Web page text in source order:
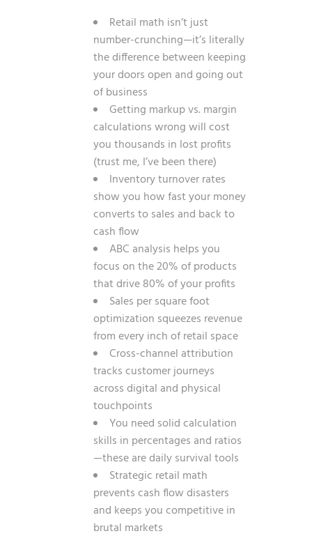
Retail math isn’t just
number-crunching—it’s literally
the difference between keeping
your doors open and going out
of business
Getting markup vs. margin
calculations wrong will cost
you thousands in lost profits
(trust me, I’ve been there)
Inventory turnover rates
show you how fast your money
converts to sales and back to
cash flow
ABC analysis helps you
focus on the 20% of products
that drive 80% of your profits
Sales per square foot
optimization squeezes revenue
from every inch of retail space
Cross-channel attribution
tracks customer journeys
across digital and physical
touchpoints
You need solid calculation
skills in percentages and ratios
—these are daily survival tools
Strategic retail math
prevents cash flow disasters
and keeps you competitive in
brutal markets